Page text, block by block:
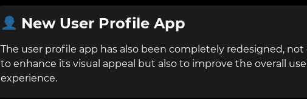
New User Profile App
The user profile app has also been completely redesigned, not
to enhance its visual appeal but also to improve the overall
experience.